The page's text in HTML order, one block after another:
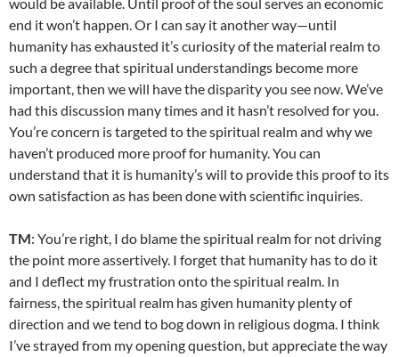
end it won’t happen. Or I can say it another way—until
humanity has exhausted it’s curiosity of the material realm to
such a degree that spiritual understandings become more
important, then we will have the disparity you see now. We’ve
had this discussion many times and it hasn’t resolved for you.
You’re concern is targeted to the spiritual realm and why we
haven’t produced more proof for humanity. You can
understand that it is humanity’s will to provide this proof to its
own satisfaction as has been done with scientific inquiries.
TM: You’re right, I do blame the spiritual realm for not driving
the point more assertively. I forget that humanity has to do it
and I deflect my frustration onto the spiritual realm. In
fairness, the spiritual realm has given humanity plenty of
direction and we tend to bog down in religious dogma. I think
I’ve strayed from my opening question, but appreciate the way